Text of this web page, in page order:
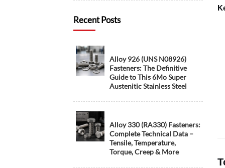
Recent Posts
Alloy 926 (UNS N08926)
Fasteners: The Definitive
Guide to This 6Mo Super
Austenitic Stainless Steel
Alloy 330 (RA330) Fasteners:
Complete Technical Data –
Tensile, Temperature,
Torque, Creep & More